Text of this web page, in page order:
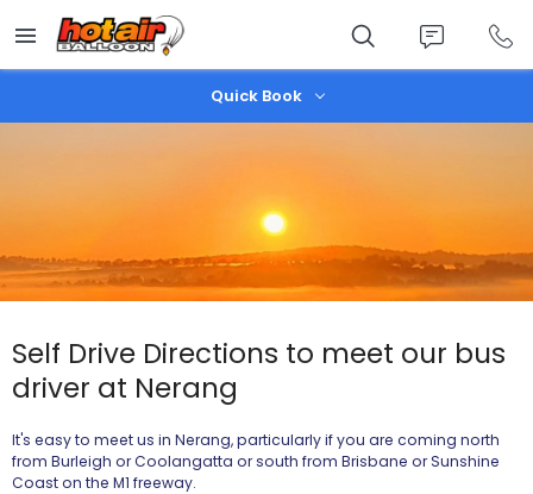
main
content
Quick Book
Self Drive Directions to meet our bus
driver at Nerang
It's easy to meet us in Nerang, particularly if you are coming north
from Burleigh or Coolangatta or south from Brisbane or Sunshine
Coast on the M1 freeway.